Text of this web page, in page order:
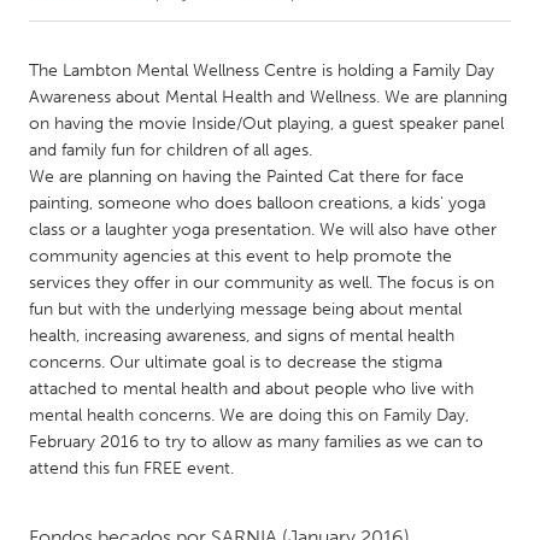
Amherstburg
Kingston
Kitchener-Waterloo
New Glasgow
Newmarket
Ottawa
South Shore
Toronto
MALAYSIA
Kuala Lumpur
NETHERLANDS
Leiden
Rotterdam
Utrecht
The Lambton Mental Wellness Centre is holding a Family Day
Awareness about Mental Health and Wellness. We are planning
on having the movie Inside/Out playing, a guest speaker panel
and family fun for children of all ages.
We are planning on having the Painted Cat there for face
painting, someone who does balloon creations, a kids' yoga
class or a laughter yoga presentation. We will also have other
community agencies at this event to help promote the
services they offer in our community as well. The focus is on
fun but with the underlying message being about mental
health, increasing awareness, and signs of mental health
concerns. Our ultimate goal is to decrease the stigma
attached to mental health and about people who live with
mental health concerns. We are doing this on Family Day,
February 2016 to try to allow as many families as we can to
attend this fun FREE event.